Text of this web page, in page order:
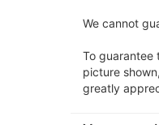
We cannot
To guarantee
picture
greatly